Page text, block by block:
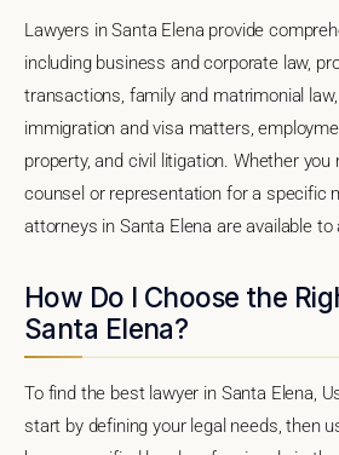
Lawyers in Santa Elena provide
including business and corporate law,
transactions, family and matrimonial
immigration and visa matters,
property, and civil litigation. Whether you
counsel or representation for a specific
attorneys in Santa Elena are available to
How Do I Choose the
Santa Elena?
To find the best lawyer in Santa Elena,
start by defining your legal needs, then